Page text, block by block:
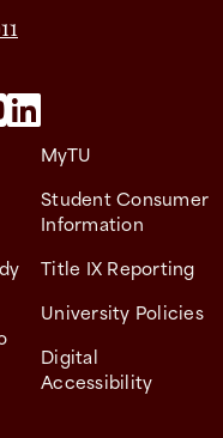
MyTU
Student Consumer
Information
Title IX Reporting
University Policies
Digital
Accessibility